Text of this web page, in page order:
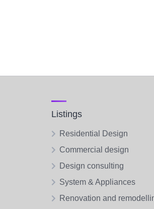
Listings
Residential Design
Commercial design
Design consulting
System & Appliances
Renovation and